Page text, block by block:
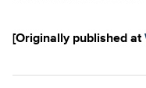
[Originally published at